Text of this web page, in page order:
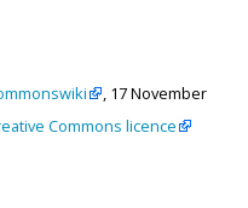
, 17 November
Commons licence